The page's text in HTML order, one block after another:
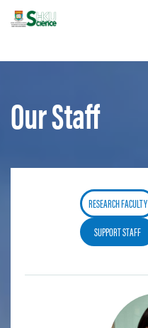
Our Staff
RESEARCH FACULTY
SUPPORT STAFF